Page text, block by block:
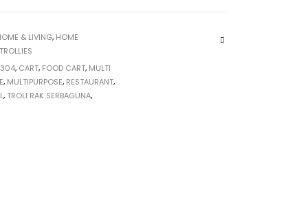
& LIVING, HOME
TROLLIES
304, CART, FOOD CART, MULTI
, MULTIPURPOSE, RESTAURANT,
, TROLI RAK SERBAGUNA,